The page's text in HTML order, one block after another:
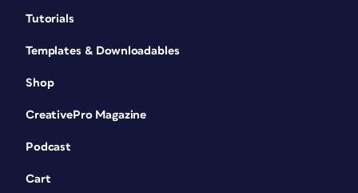
Tutorials
Templates & Downloadables
Shop
CreativePro Magazine
Podcast
Cart